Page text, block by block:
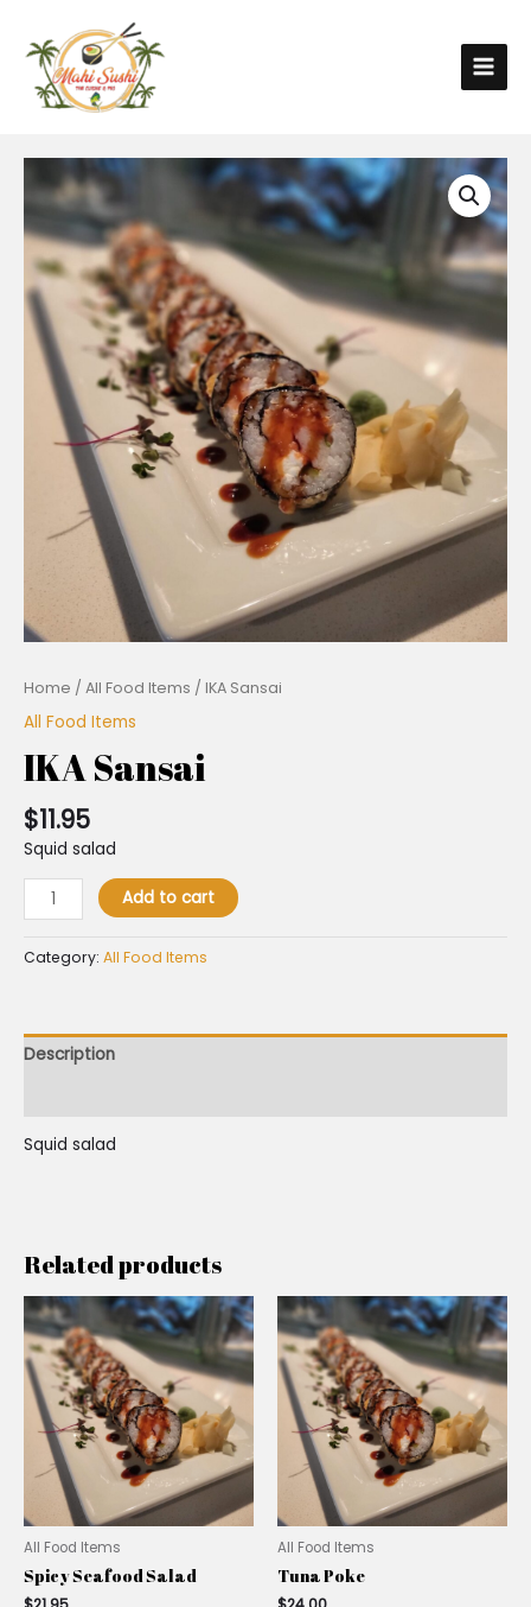
Home / All Food Items / IKA Sansai
All Food Items
IKA Sansai
$11.95
Squid salad
Add to cart
Category: All Food Items
Description
Squid salad
Related products
All Food Items
Spicy Seafood Salad
All Food Items
Tuna Poke